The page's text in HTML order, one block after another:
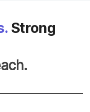
Strong